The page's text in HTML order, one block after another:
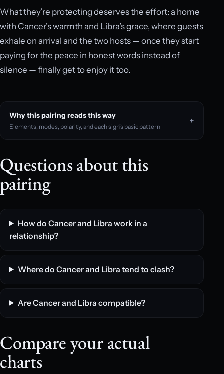
What they’re protecting deserves the effort: a home
with Cancer’s warmth and Libra’s grace, where guests
exhale on arrival and the two hosts — once they start
paying for the peace in honest words instead of
silence — finally get to enjoy it too.
Why this pairing reads this way
Elements, modes, polarity, and each sign’s basic pattern
Questions about this
pairing
How do Cancer and Libra work in a
relationship?
Where do Cancer and Libra tend to clash?
Are Cancer and Libra compatible?
Compare your actual
charts